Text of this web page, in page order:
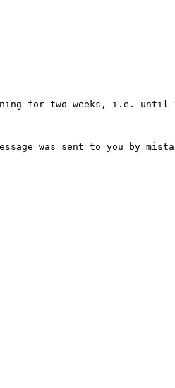
for two weeks, i.e.